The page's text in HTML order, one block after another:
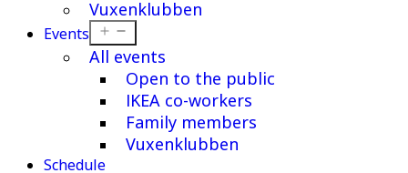
Vuxenklubben
Events
menu
All events
Open to the public
IKEA co-workers
Family members
Vuxenklubben
Schedule